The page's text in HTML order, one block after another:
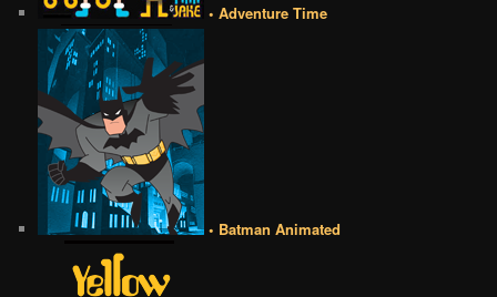
• Adventure Time
• Batman Animated